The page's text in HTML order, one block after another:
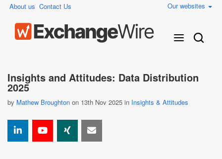
About us Contact Us Our websites
Insights and Attitudes: Data Distribution
2025
by Mathew Broughton on 13th Nov 2025 in Insights & Attitudes